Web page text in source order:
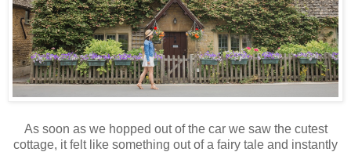
As soon as we hopped out of the car we saw the cutest
cottage, it felt like something out of a fairy tale and instantly